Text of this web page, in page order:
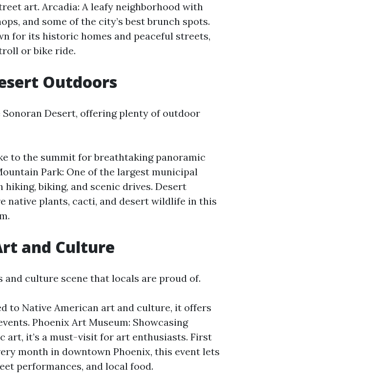
art. Arcadia: A leafy neighborhood with
and some of the city’s best brunch spots.
for its historic homes and peaceful streets,
or bike ride.
Outdoors
Desert, offering plenty of outdoor
to the summit for breathtaking panoramic
Park: One of the largest municipal
biking, and scenic drives. Desert
native plants, cacti, and desert wildlife in this
and Culture
and culture scene that locals are proud of.
to Native American art and culture, it offers
Phoenix Art Museum: Showcasing
art, it’s a must-visit for art enthusiasts. First
month in downtown Phoenix, this event lets
performances, and local food.